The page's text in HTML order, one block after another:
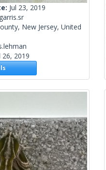
Jul 23, 2019
New Jersey, United
26, 2019